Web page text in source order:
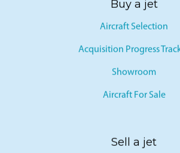
Buy a jet
Aircraft Selection
Acquisition Progress
Showroom
Aircraft For Sale
Sell a jet